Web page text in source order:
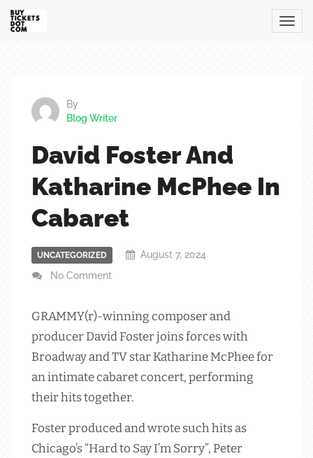
By
Blog Writer
David Foster And
Katharine McPhee In
Cabaret
UNCATEGORIZED
August 7, 2024
No Comment
GRAMMY(r)-winning composer and
producer David Foster joins forces with
Broadway and TV star Katharine McPhee for
an intimate cabaret concert, performing
their hits together.
Foster produced and wrote such hits as
Chicago’s “Hard to Say I’m Sorry”, Peter